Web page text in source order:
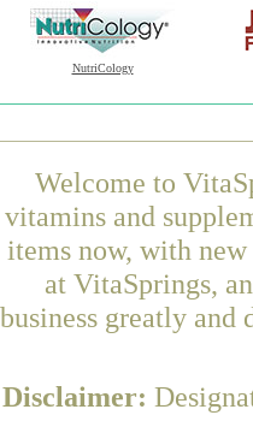
NutriCology
Welcome to
vitamins and
items now, with
at VitaSprings,
business greatly and
Disclaimer: